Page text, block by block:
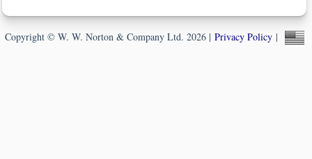
Copyright © W. W. Norton & Company Ltd. 2026 | Privacy Policy|